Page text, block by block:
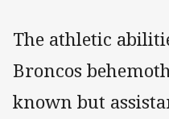
The athletic
Broncos
known but